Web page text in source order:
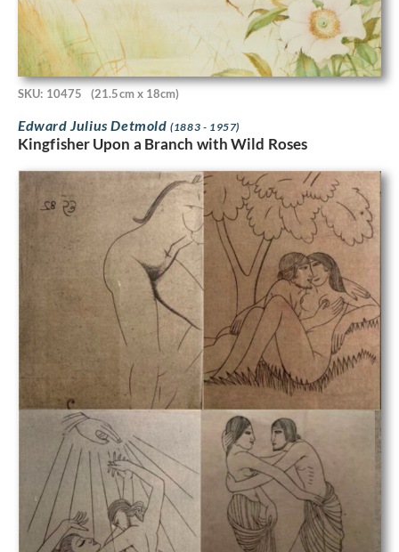
SKU: 10475 (21.5cm x 18cm)
Edward Julius Detmold(1883 - 1957)
Kingfisher Upon a Branch with Wild Roses